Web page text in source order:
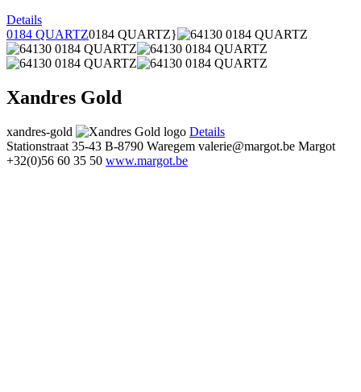
Details
0184 QUARTZ0184 QUARTZ}
Xandres Gold
xandres-gold
Details
Stationstraat 35-43 B-8790 Waregem valerie@margot.be Margot
+32(0)56 60 35 50 www.margot.be